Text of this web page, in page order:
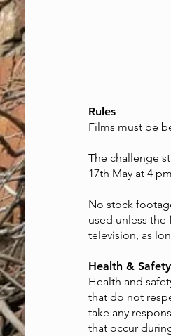
Rules
Films must be
The challenge
17th May at 4
No stock
used unless
television, as
Health & Safety
Health and
that do not
take any
that occur